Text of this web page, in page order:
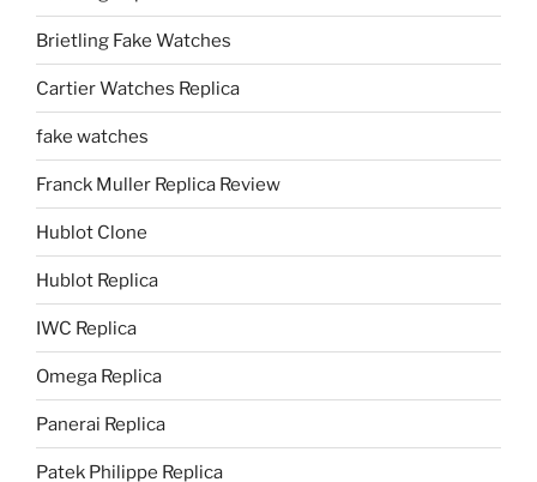
Brietling Fake Watches
Cartier Watches Replica
fake watches
Franck Muller Replica Review
Hublot Clone
Hublot Replica
IWC Replica
Omega Replica
Panerai Replica
Patek Philippe Replica